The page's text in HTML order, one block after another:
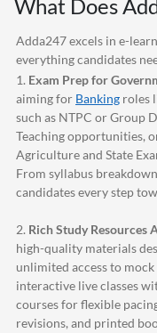
What Does
Adda247excels in e-
everything candidates
1. Exam Prep for
aiming for Banking roles
such as NTPC or Group
Teaching opportunities,
Agriculture and State
From syllabus
candidates every step
2. Rich Study Resources
high-quality materials
unlimited access to
interactive live classes
courses for flexible
revisions, and printed